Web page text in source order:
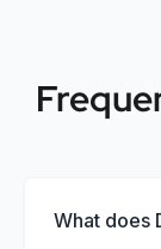
What does